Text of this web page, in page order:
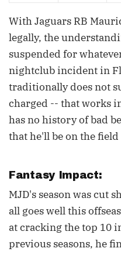
With Jaguars RB
legally, the
suspended for
nightclub incident in
traditionally does not
charged -- that works
has no history of bad
that he'll be on the field
Fantasy Impact:
MJD's season was cut
all goes well this
at cracking the top 10
previous seasons, he